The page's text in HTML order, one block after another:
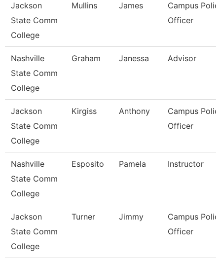
Jackson
State Comm
College
Mullins James
Campus
Officer
Nashville
State Comm
College
Graham Janessa Advisor
Jackson
State Comm
College
Kirgiss Anthony
Campus
Officer
Nashville
State Comm
College
Esposito Pamela Instructor
Jackson
State Comm
College
Turner Jimmy
Campus
Officer